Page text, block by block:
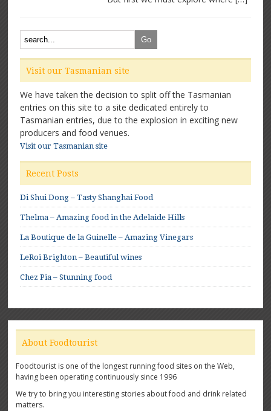
Visit our Tasmanian site
We have taken the decision to split off the Tasmanian
entries on this site to a site dedicated entirely to
Tasmanian entries, due to the explosion in exciting new
producers and food venues.
Visit our Tasmanian site
Recent Posts
Di Shui Dong – Tasty Shanghai Food
Thelma – Amazing food in the Adelaide Hills
La Boutique de la Guinelle – Amazing Vinegars
LeRoi Brighton – Beautiful wines
Chez Pia – Stunning food
About Foodtourist
Foodtourist is one of the longest running food sites on the Web,
having been operating continuously since 1996
We try to bring you interesting stories about food and drink related
matters.